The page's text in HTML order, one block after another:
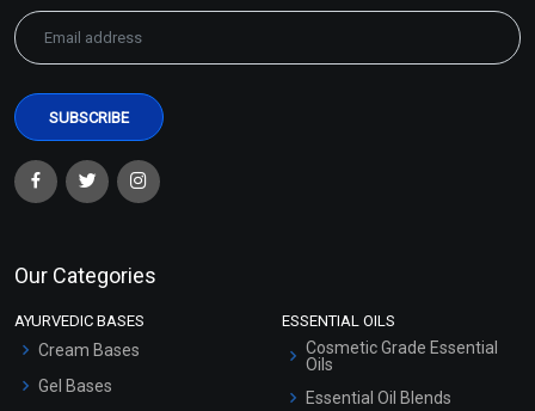
Our Categories
AYURVEDIC BASES
Cream Bases
Gel Bases
ESSENTIAL OILS
Cosmetic Grade Essential
Oils
Essential Oil Blends